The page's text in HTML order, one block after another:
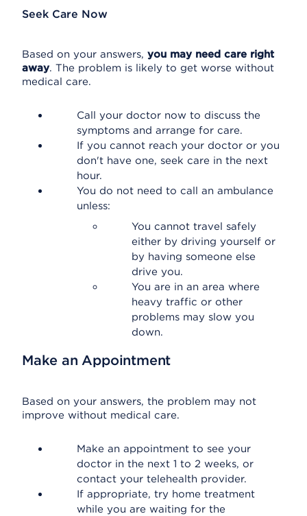
Seek Care Now
Based on your answers, you may need care right
away. The problem is likely to get worse without
medical care.
Call your doctor now to discuss the
symptoms and arrange for care.
If you cannot reach your doctor or you
don't have one, seek care in the next
hour.
You do not need to call an ambulance
unless:
You cannot travel safely
either by driving yourself or
by having someone else
drive you.
You are in an area where
heavy traffic or other
problems may slow you
down.
Make an Appointment
Based on your answers, the problem may not
improve without medical care.
Make an appointment to see your
doctor in the next 1 to 2 weeks, or
contact your telehealth provider.
If appropriate, try home treatment
while you are waiting for the